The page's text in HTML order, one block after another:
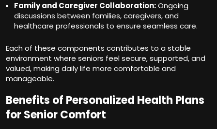
Family and Caregiver Collaboration:Ongoing
discussions between families, caregivers, and
healthcare professionals to ensure seamless care.
Each of these components contributes to a stable
environment where seniors feel secure, supported, and
valued, making daily life more comfortable and
manageable.
Benefits of Personalized Health Plans
for Senior Comfort